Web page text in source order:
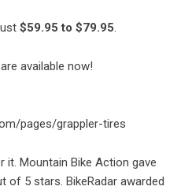
$59.95 to $79.95.
available now!
pages/grappler-tires
it. Mountain Bike Action gave
of 5 stars. BikeRadar awarded